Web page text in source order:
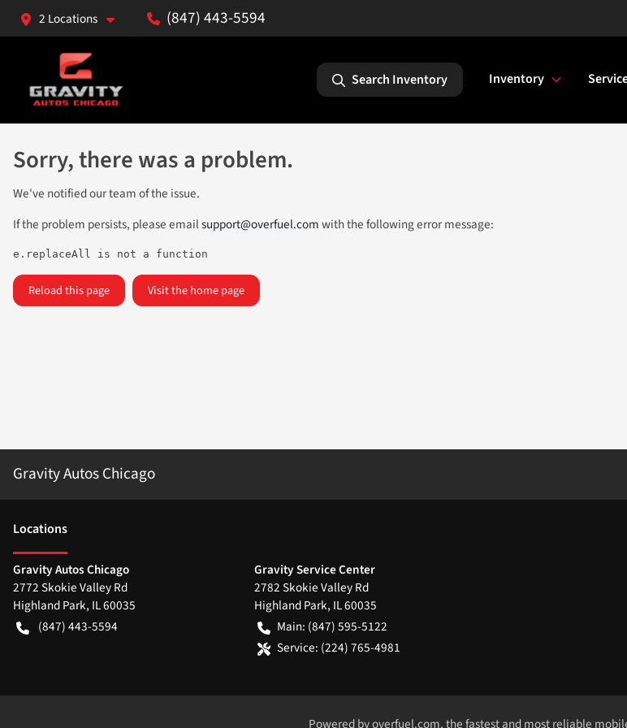
2 Locations (847) 443-5594
Search Inventory Inventory
Sorry, there was a problem.
We've notified our team of the issue.
If the problem persists, please emailsupport@overfuel.comwith the following error message:
e.replaceAll is not a function
Reload this page Visit the home page
Gravity Autos Chicago
Locations
Gravity Autos Chicago
2772 Skokie Valley Rd
Highland Park, IL60035
(847) 443-5594
Gravity Service Center
2782 Skokie Valley Rd
Highland Park, IL60035
Main: (847) 595-5122
Service: (224) 765-4981
Powered byoverfuel.com, the fastest and most reliable